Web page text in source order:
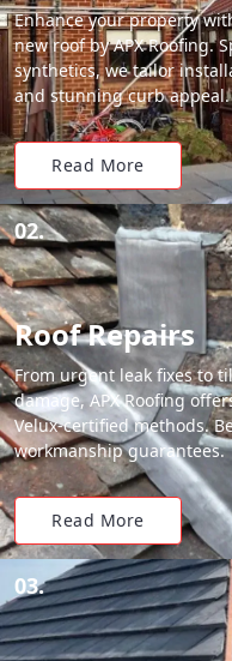
Enhance your property
new roof by APX Roofing.
synthetics, we tailor
and stunning curb appeal.
Read More
02.
Roof Repairs
From urgent leak fixes to
damage, APX Roofing
Velux-certified methods.
workmanship guarantees.
Read More
03.